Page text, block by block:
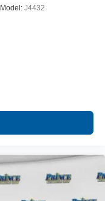
Model: J4432